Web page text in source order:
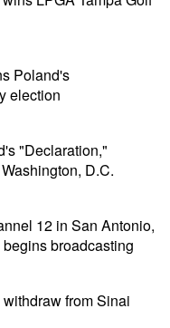
Poland's
election
"Declaration,"
D.C.
12 in San Antonio,
broadcasting
from Sinai